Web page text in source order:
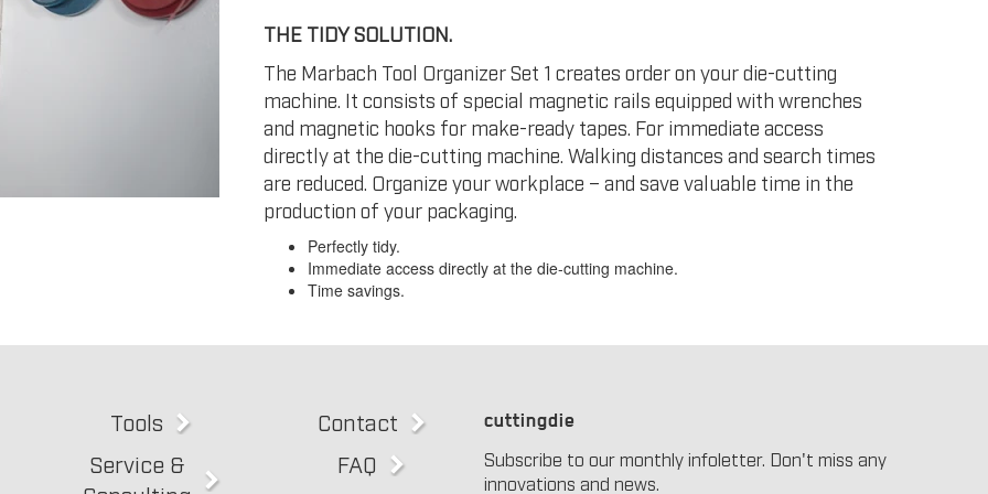
THE TIDY SOLUTION.
The Marbach Tool Organizer Set 1 creates order on your die-cutting
machine. It consists of special magnetic rails equipped with wrenches
and magnetic hooks for make-ready tapes. For immediate access
directly at the die-cutting machine. Walking distances and search times
are reduced. Organize your workplace – and save valuable time in the
production of your packaging.
Perfectly tidy.
Immediate access directly at the die-cutting machine.
Time savings.
Tools
Service &
Contact
FAQ
cuttingdie
Subscribe to our monthly infoletter. Don't miss any
innovations and news.